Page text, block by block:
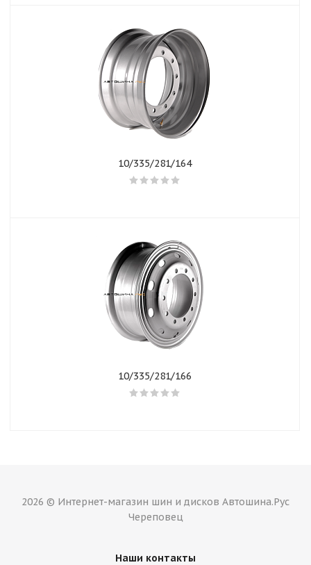
10/335/281/164
10/335/281/166
2026 © Интернет-магазин шин и дисков Автошина.Рус
Череповец
Наши контакты